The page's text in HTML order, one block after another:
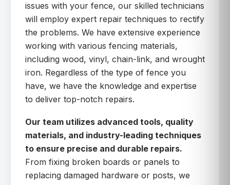
issues with your fence, our skilled technicians
will employ expert repair techniques to rectify
the problems. We have extensive experience
working with various fencing materials,
including wood, vinyl, chain-link, and wrought
iron. Regardless of the type of fence you
have, we have the knowledge and expertise
to deliver top-notch repairs.
Our team utilizes advanced tools, quality
materials, and industry-leading techniques
to ensure precise and durable repairs.
From fixing broken boards or panels to
replacing damaged hardware or posts, we